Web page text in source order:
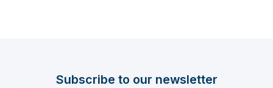
Subscribe to our newsletter